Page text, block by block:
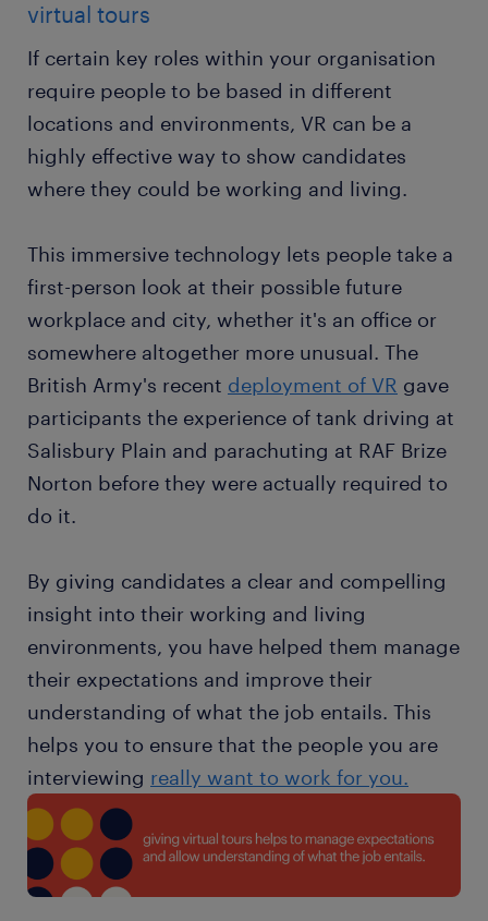
virtual tours
If certain key roles within your organisation
require people to be based in different
locations and environments, VR can be a
highly effective way to show candidates
where they could be working and living.
This immersive technology lets people take a
first-person look at their possible future
workplace and city, whether it's an office or
somewhere altogether more unusual. The
British Army's recent deployment of VR gave
participants the experience of tank driving at
Salisbury Plain and parachuting at RAF Brize
Norton before they were actually required to
do it.
By giving candidates a clear and compelling
insight into their working and living
environments, you have helped them manage
their expectations and improve their
understanding of what the job entails. This
helps you to ensure that the people you are
interviewing really want to work for you.